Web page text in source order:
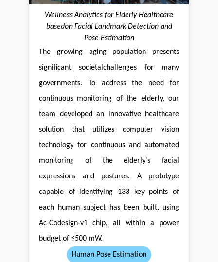
Wellness Analytics for Elderly Healthcare
basedon Facial Landmark Detection and
Pose Estimation
The growing aging population presents
significant societalchallenges for many
governments. To address the need for
continuous monitoring of the elderly, our
team developed an innovative healthcare
solution that utilizes computer vision
technology for continuous and automated
monitoring of the elderly's facial
expressions and postures. A prototype
capable of identifying 133 key points of
each human subject has been built, using
Ac-Codesign-v1 chip, all within a power
budget of ≤500 mW.
Human Pose Estimation